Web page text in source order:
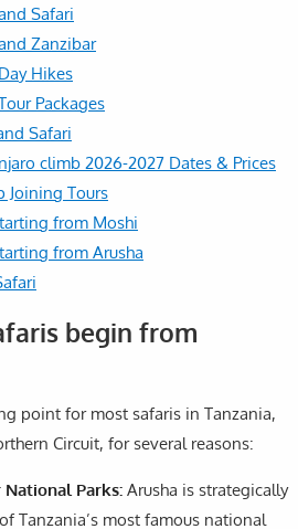
Safari
Zanzibar
Hikes
Packages
Safari
climb 2026-2027 Dates & Prices
Joining Tours
from Moshi
from Arusha
begin from
point for most safaris in Tanzania,
Circuit, for several reasons:
Parks: Arusha is strategically
Tanzania’s most famous national